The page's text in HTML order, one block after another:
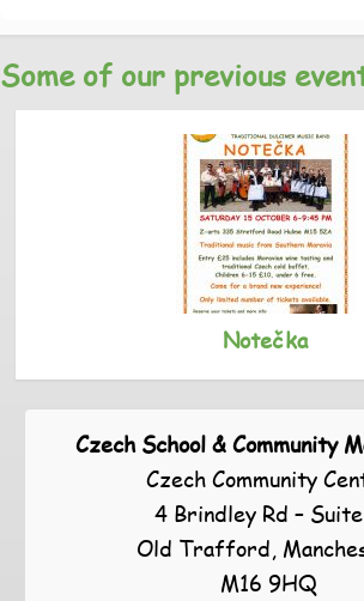
Some of our previous
Notečka
Czech School & Community
Czech Community
4 Brindley Rd –
Old Trafford,
M16 9HQ